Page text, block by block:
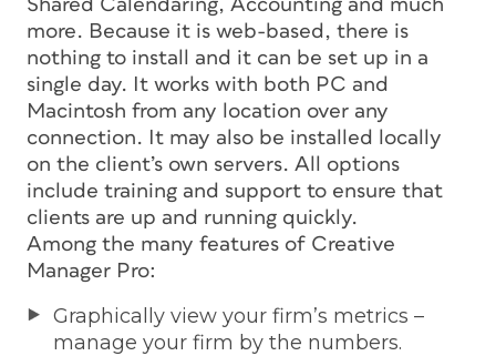
Shared Calendaring, Accounting and much
more. Because it is web-based, there is
nothing to install and it can be set up in a
single day. It works with both PC and
Macintosh from any location over any
connection. It may also be installed locally
on the client’s own servers. All options
include training and support to ensure that
clients are up and running quickly.
Among the many features of Creative
Manager Pro:
Graphically view your firm’s metrics –
manage your firm by the numbers.